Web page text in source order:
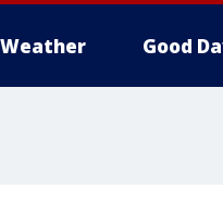
Weather Good